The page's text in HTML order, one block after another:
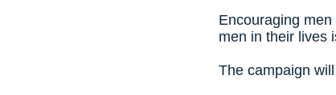
Encouraging
men in their lives
The campaign